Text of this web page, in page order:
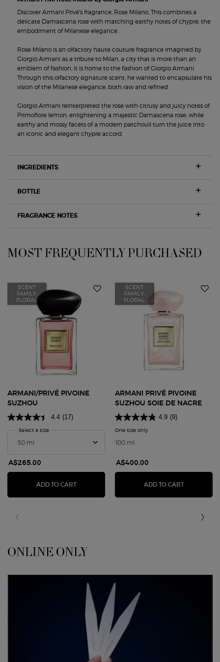
Discover Armani Privé's fragrance, Rose Milano. This combines a
delicate Damascena rose with matching earthy notes of chypre, the
embodiment of Milanese elegance.
Rose Milano is an olfactory haute couture fragrance imagined by
Giorgio Armani as a tribute to Milan, a city that is more than an
emblem of fashion, it is home to the fashion of Giorgio Armani.
Through this olfactory signature scent, he wanted to encapsulate his
vision of the Milanese elegance, both raw and refined.
Giorgio Armani reinterpreted the rose with citrusy and juicy notes of
Primofiore lemon, enlightening a majestic Damascena rose, while
earthy and mossy facets of a modern patchouli turn the juice into
an iconic and elegant chypre accord.
INGREDIENTS
BOTTLE
FRAGRANCE NOTES
PDP Slot 1 Section
MOST FREQUENTLY PURCHASED
SCENT
FAMILY:
FLORAL
ARMANI/PRIVÉ PIVOINE
SUZHOU
4.4 (17)
Select a size for Armani/Privé Pivoine Suzhou
A$265.00
ADD TO CARTARMANI/PRIVÉ PIVOINE SUZHOU
SCENT
FAMILY:
FLORAL
ARMANI PRIVÉ PIVOINE
SUZHOU SOIE DE NACRE
4.9 (9)
One size only
100 ml
A$400.00
ADD TO CARTARMANI
<span class="h-font-secondary h-text-size-26-for-small">ONLINE ONLY</
ONLINE ONLY